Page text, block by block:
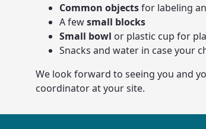
Common objectsfor labeling
A fewsmall blocks
Small bowl or plastic cup for
Snacks and water in case your
We look forward to seeing you and
coordinator at your site.